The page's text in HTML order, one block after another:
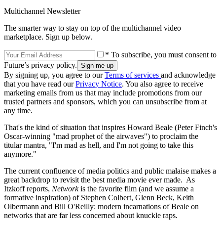
Multichannel Newsletter
The smarter way to stay on top of the multichannel video
marketplace. Sign up below.
* To subscribe, you must consent to
Future’s privacy policy.
By signing up, you agree to ourTerms of services and acknowledge
that you have read ourPrivacy Notice. You also agree to receive
marketing emails from us that may include promotions from our
trusted partners and sponsors, which you can unsubscribe from at
any time.
That's the kind of situation that inspires Howard Beale (Peter Finch's
Oscar-winning "mad prophet of the airwaves") to proclaim the
titular mantra, "I'm mad as hell, and I'm not going to take this
anymore."
The current confluence of media politics and public malaise makes a
great backdrop to revisit the best media movie ever made. As
Itzkoff reports, Networkis the favorite film (and we assume a
formative inspiration) of Stephen Colbert, Glenn Beck, Keith
Olbermann and Bill O'Reilly: modern incarnations of Beale on
networks that are far less concerned about knuckle raps.